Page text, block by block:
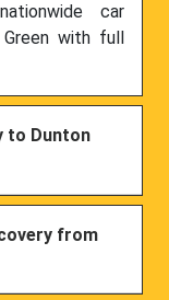
car
with full
to Dunton
from